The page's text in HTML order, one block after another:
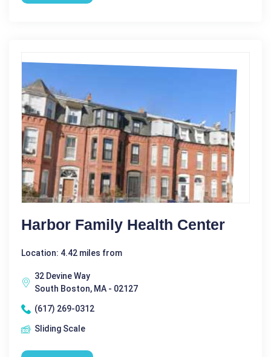
Harbor Family Health Center
Location: 4.42 miles from
32 Devine Way
South Boston, MA - 02127
(617) 269-0312
Sliding Scale